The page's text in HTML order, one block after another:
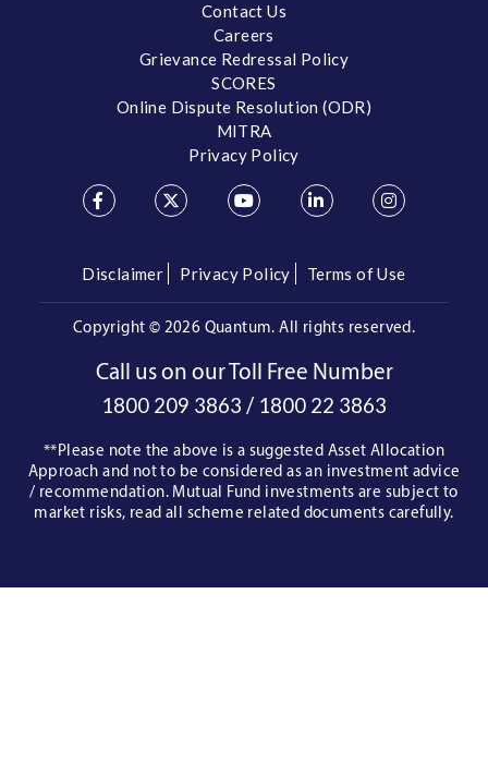
Contact Us
Careers
Grievance Redressal Policy
SCORES
Online Dispute Resolution (ODR)
MITRA
Privacy Policy
Disclaimer Privacy Policy Terms of Use
Copyright © 2026 Quantum. All rights reserved.
Call us on our Toll Free Number
1800 209 3863 / 1800 22 3863
**Please note the above is a suggested Asset Allocation
Approach and not to be considered as an investment advice
/ recommendation. Mutual Fund investments are subject to
market risks, read all scheme related documents carefully.